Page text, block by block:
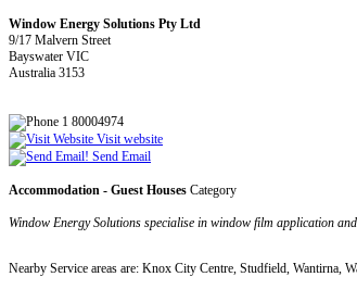
Window Energy Solutions Pty Ltd
9/17 Malvern Street
Bayswater VIC
Australia 3153
1 80004974
Visit website
Send Email
Accommodation - Guest Houses Category
Window Energy Solutions specialise in window film application
Nearby Service areas are: Knox City Centre, Studfield, Wantirna,